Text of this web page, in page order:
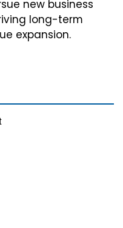
new business
long-term
expansion.